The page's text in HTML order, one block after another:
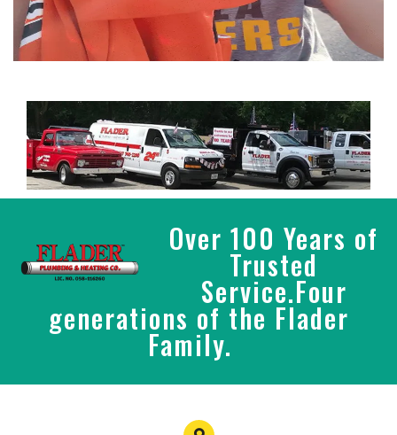
Over 100 Years of
Trusted
Service.Four
generations of the Flader
Family.